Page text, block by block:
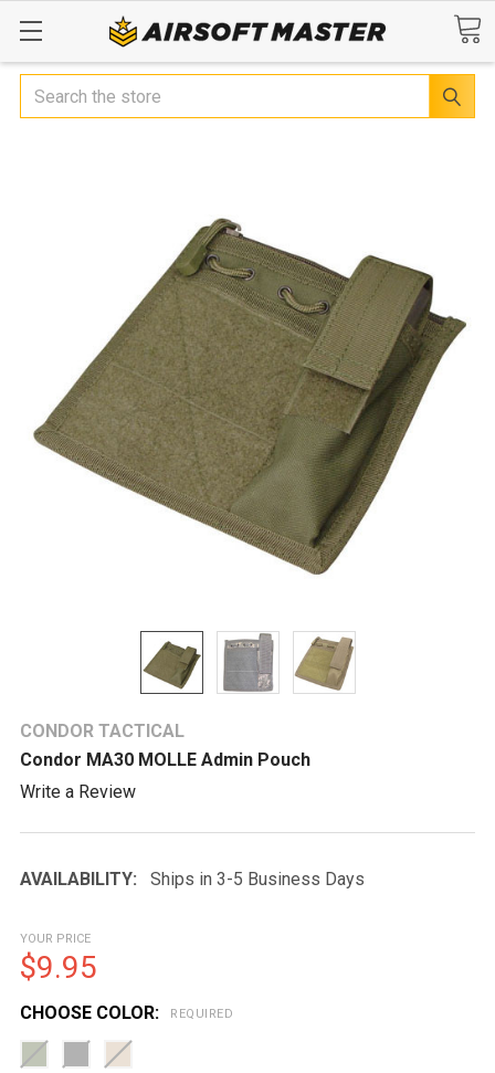
Search
CONDOR TACTICAL
Condor MA30 MOLLE Admin Pouch
Write a Review
AVAILABILITY: Ships in 3-5 Business Days
YOUR PRICE
$9.95
CHOOSE COLOR: REQUIRED